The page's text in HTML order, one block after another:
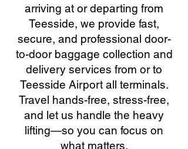
arriving at or departing from
Teesside, we provide fast,
secure, and professional door-
to-door baggage collection and
delivery services from or to
Teesside Airport all terminals.
Travel hands-free, stress-free,
and let us handle the heavy
lifting—so you can focus on
what matters.